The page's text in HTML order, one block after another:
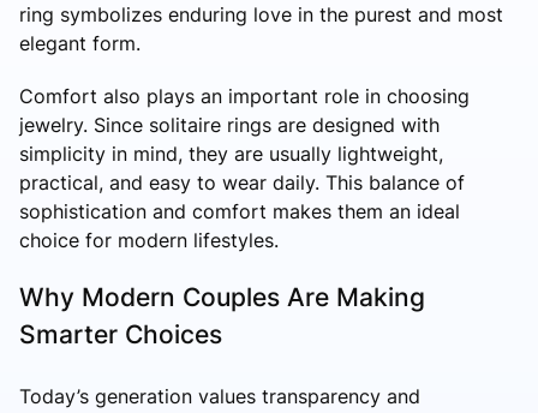
ring symbolizes enduring love in the purest and most
elegant form.
Comfort also plays an important role in choosing
jewelry. Since solitaire rings are designed with
simplicity in mind, they are usually lightweight,
practical, and easy to wear daily. This balance of
sophistication and comfort makes them an ideal
choice for modern lifestyles.
Why Modern Couples Are Making
Smarter Choices
Today’s generation values transparency and